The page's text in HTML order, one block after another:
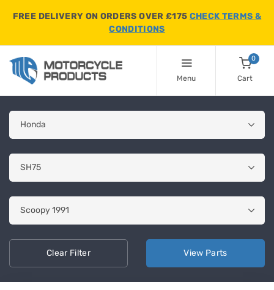
FREE DELIVERY ON ORDERS OVER £175 CHECK TERMS &
CONDITIONS
Menu
0
Cart
ClearFilter View Parts